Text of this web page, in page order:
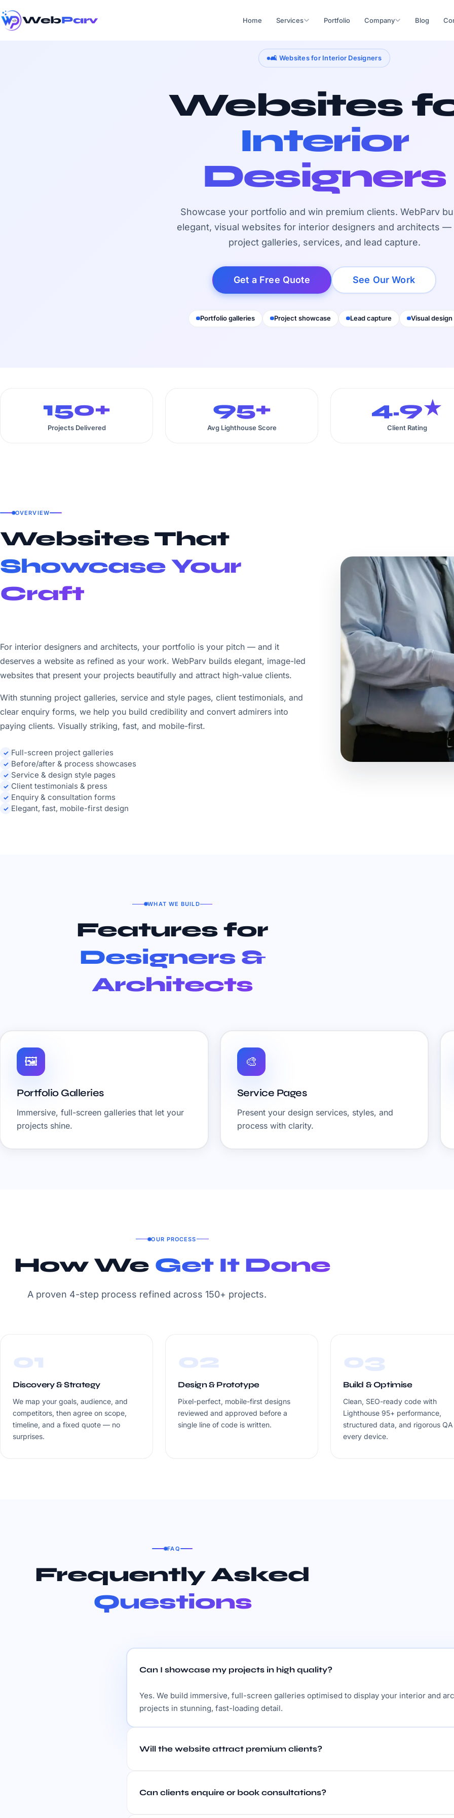
WebParv Home Services Portfolio Company Blog
🛋️ Websites for Interior Designers
Websites
Interior
Designers
Showcase your portfolio and win premium clients. WebParv
elegant, visual websites for interior designers and architects —
project galleries, services, and lead capture.
Get a Free Quote See Our Work
Portfolio galleries Project showcase Lead capture Visual design
150+
Projects Delivered
95+
Avg Lighthouse Score
4.9★
Client Rating
OVERVIEW
Websites That
Showcase Your
Craft
For interior designers and architects, your portfolio is your pitch — and it
deserves a website as refined as your work. WebParv builds elegant, image-led
websites that present your projects beautifully and attract high-value clients.
With stunning project galleries, service and style pages, client testimonials, and
clear enquiry forms, we help you build credibility and convert admirers into
paying clients. Visually striking, fast, and mobile-first.
✓ Full-screen project galleries
✓ Before/after & process showcases
✓ Service & design style pages
✓ Client testimonials & press
✓ Enquiry & consultation forms
✓ Elegant, fast, mobile-first design
WHAT WE BUILD
Features for
Designers &
Architects
🖼️
Portfolio Galleries
Immersive, full-screen galleries that let your
projects shine.
🎨
Service Pages
Present your design services, styles, and
process with clarity.
OUR PROCESS
How We Get It Done
A proven 4-step process refined across 150+ projects.
01
Discovery & Strategy
We map your goals, audience, and
competitors, then agree on scope,
timeline, and a fixed quote — no
surprises.
02
Design & Prototype
Pixel-perfect, mobile-first designs
reviewed and approved before a
single line of code is written.
03
Build & Optimise
Clean, SEO-ready code with
Lighthouse 95+ performance,
structured data, and rigorous
every device.
FAQ
Frequently Asked
Questions
Can I showcase my projects in high quality?
Yes. We build immersive, full-screen galleries optimised to display your interior and
projects in stunning, fast-loading detail.
Will the website attract premium clients?
Can clients enquire or book consultations?